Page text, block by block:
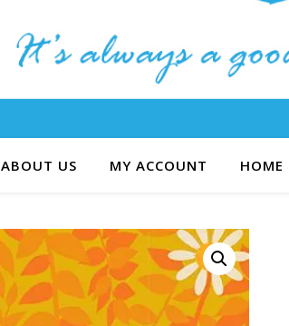
ABOUT US MY ACCOUNT HOME